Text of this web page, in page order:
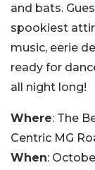
and bats.
spookiest
music, eerie
ready for
all night long!
Where: The
Centric MG
When: